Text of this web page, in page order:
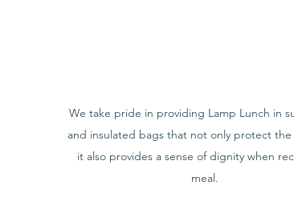
We take pride in providing Lamp Lunch in
and insulated bags that not only protect
it also provides a sense of dignity when
meal.